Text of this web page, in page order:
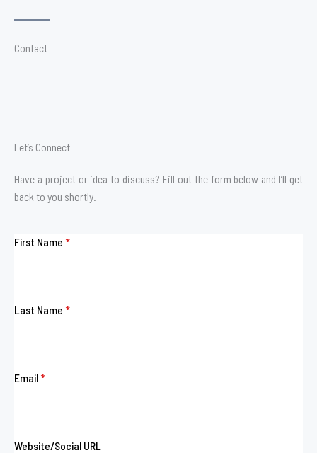
Contact
Let’s Connect
Have a project or idea to discuss? Fill out the form below and I’ll get
back to you shortly.
First Name *
Last Name *
Email *
Website/Social URL